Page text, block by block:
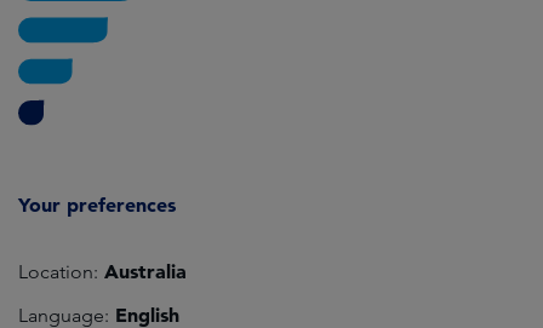
Your preferences
Location: Australia
Language: English